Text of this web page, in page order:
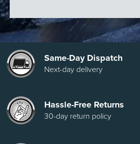
Same-Day Dispatch
Next-day delivery
Hassle-Free Returns
30-day return policy